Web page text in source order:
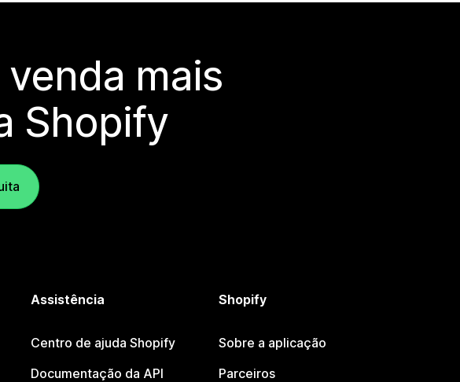
mais
Shopify
Assistência
Centro de ajuda Shopify
Documentação da API
Shopify
Sobre a aplicação
Parceiros